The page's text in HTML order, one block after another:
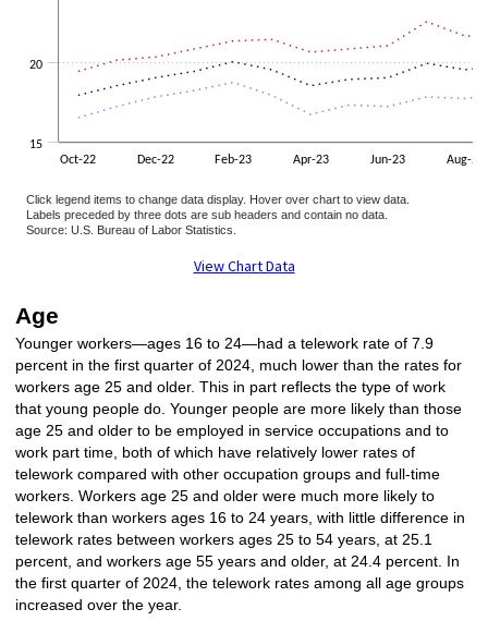
Oct-22 Dec-22 Feb-23 Apr-23 Jun-23 Aug-23
15
20
Click legend items to change data display. Hover over chart to view data.
Labels preceded by three dots are sub headers and contain no data.
Source: U.S. Bureau of Labor Statistics.
View Chart Data
Age
Younger workers—ages 16 to 24—had a telework rate of 7.9
percent in the first quarter of 2024, much lower than the rates for
workers age 25 and older. This in part reflects the type of work
that young people do. Younger people are more likely than those
age 25 and older to be employed in service occupations and to
work part time, both of which have relatively lower rates of
telework compared with other occupation groups and full-time
workers. Workers age 25 and older were much more likely to
telework than workers ages 16 to 24 years, with little difference in
telework rates between workers ages 25 to 54 years, at 25.1
percent, and workers age 55 years and older, at 24.4 percent. In
the first quarter of 2024, the telework rates among all age groups
increased over the year.